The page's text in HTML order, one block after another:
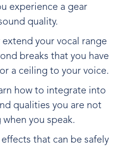
experience a gear
quality.
your vocal range
breaks that you have
a ceiling to your voice.
how to integrate into
qualities you are not
you speak.
that can be safely